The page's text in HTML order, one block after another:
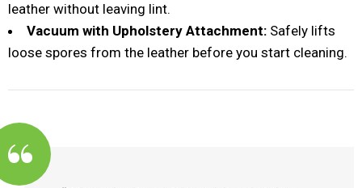
leather without leaving lint.
Vacuum with Upholstery Attachment: Safely lifts
loose spores from the leather before you start cleaning.